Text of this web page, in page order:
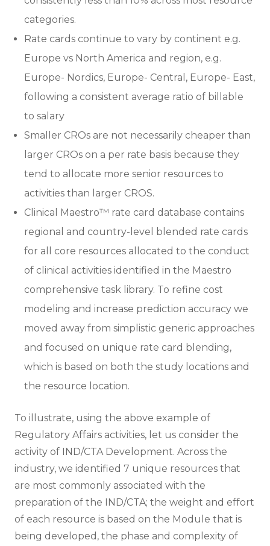
categories.
Rate cards continue to vary by continent e.g.
Europe vs North America and region, e.g.
Europe- Nordics, Europe- Central, Europe- East,
following a consistent average ratio of billable
to salary
Smaller CROs are not necessarily cheaper than
larger CROs on a per rate basis because they
tend to allocate more senior resources to
activities than larger CROS.
Clinical Maestro™ rate card database contains
regional and country-level blended rate cards
for all core resources allocated to the conduct
of clinical activities identified in the Maestro
comprehensive task library. To refine cost
modeling and increase prediction accuracy we
moved away from simplistic generic approaches
and focused on unique rate card blending,
which is based on both the study locations and
the resource location.
To illustrate, using the above example of
Regulatory Affairs activities, let us consider the
activity of IND/CTA Development. Across the
industry, we identified 7 unique resources that
are most commonly associated with the
preparation of the IND/CTA; the weight and effort
of each resource is based on the Module that is
being developed, the phase and complexity of